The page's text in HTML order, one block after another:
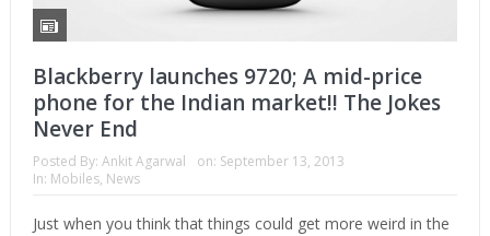
Blackberry launches 9720; A mid-price
phone for the Indian market!! The Jokes
Never End
Posted By: Ankit Agarwal on: September 13, 2013
In: Mobiles, News
Just when you think that things could get more weird in the